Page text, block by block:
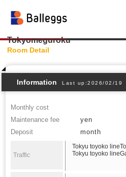
Tokyomeguroku
Room Detail
Information Last up:2026/02/19
Monthly cost
Maintenance fee
yen
Deposit
month
Traffic
Tokyu toyoko
Tokyu toyoko